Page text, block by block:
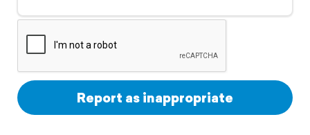
Support
Report as inappropriate